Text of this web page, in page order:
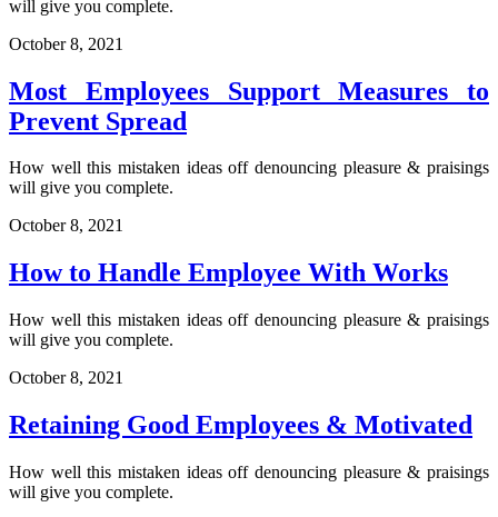
will give you complete.
October 8, 2021
Most Employees Support Measures to
Prevent Spread
How well this mistaken ideas off denouncing pleasure & praisings
will give you complete.
October 8, 2021
How to Handle Employee With Works
How well this mistaken ideas off denouncing pleasure & praisings
will give you complete.
October 8, 2021
Retaining Good Employees & Motivated
How well this mistaken ideas off denouncing pleasure & praisings
will give you complete.